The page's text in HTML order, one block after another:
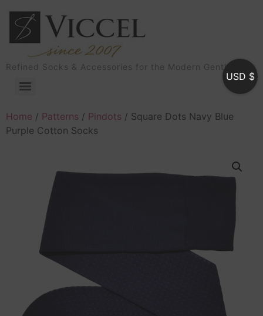
Refined Socks & Accessories for the Modern Gentleman
Home / Patterns / Pindots / Square Dots Navy Blue
Purple Cotton Socks
USD $